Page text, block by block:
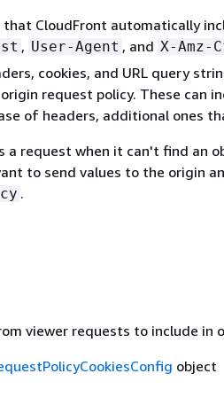
that CloudFront automatically
, User-Agent , and X-Amz-
cookies, and URL query
request policy. These can
of headers, additional ones
a request when it can't find an
to send values to the origin
.
viewer requests to include in
object